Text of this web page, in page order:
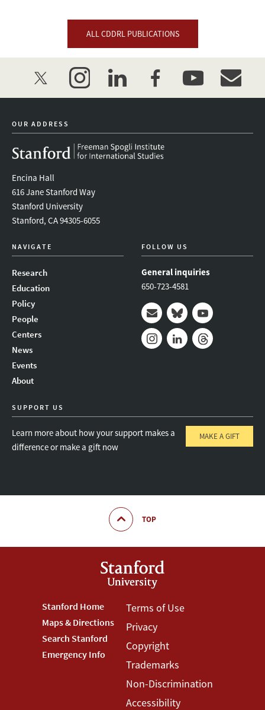
ALL CDDRL PUBLICATIONS
twitter instagramlinkedinfacebookyoutube
OUR ADDRESS
Encina Hall
616 Jane Stanford Way
Stanford University
Stanford, CA 94305-6055
NAVIGATE
Research
Education
Policy
People
Centers
News
Events
About
FOLLOW US
General inquiries
650-723-4581
Mail BlueskyYoutube
SUPPORT US
Learn more about how your support makes a
difference or make a gift now
MAKE A GIFT
TOP
Footer
Stanford
Menu
Stanford Home
Maps & Directions
Search Stanford
Emergency Info
Footer
Terms
Menu
Terms of Use
Privacy
Copyright
Trademarks
Non-Discrimination
Accessibility